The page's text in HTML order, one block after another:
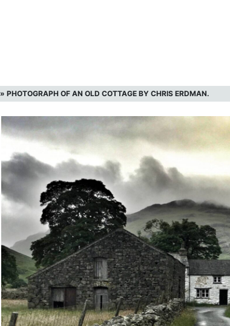
» PHOTOGRAPH OF AN OLD COTTAGE BY CHRIS ERDMAN.